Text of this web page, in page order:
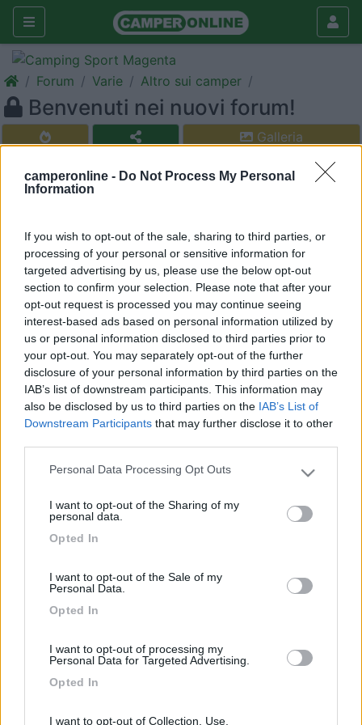
camperonline - Do Not Process My Personal
Information
If you wish to opt-out of the sale, sharing to third parties, or
processing of your personal or sensitive information for
targeted advertising by us, please use the below opt-out
section to confirm your selection. Please note that after your
opt-out request is processed you may continue seeing
interest-based ads based on personal information utilized by
us or personal information disclosed to third parties prior to
your opt-out. You may separately opt-out of the further
disclosure of your personal information by third parties on the
IAB’s list of downstream participants. This information may
also be disclosed by us to third parties on the IAB’s List of
Downstream Participants that may further disclose it to other
Please note that this website/app uses one or more Google
not limited to your visit or usage behaviour. You may click to
grant or deny consent to Google and its third-party tags to
use your data for below specified purposes in below Google
Personal Data Processing Opt Outs
I want to opt-out of the Sharing of my
personal data.
Opted In
I want to opt-out of the Sale of my
Personal Data.
Opted In
I want to opt-out of processing my
Personal Data for Targeted Advertising.
Opted In
I want to opt-out of Collection, Use,
Forum Varie Altro sui camper
Benvenuti nei nuovi forum!
Galleria
1118
Inserito il 15/02/2006 alle: 19:31:43
CamperOnLine.it porge a tutti gli affezionati amici del sito un
cordiale benvenuto nei nuovi forum.
RORO 03
17
Inserito il16/02/2006 alle:07:26:25
bene! un rimpasto generale ogni tanto ci vuole! [:)]speriamo di
impararlo presto!! ciao. daniele.
ilovemydog
173
Inserito il17/02/2006 alle:16:18:31
Inserito il17/02/2006
Evviva i colori [:o)]id="black"> un salutone Alberto
Argomenti recenti
VIAGGI ALL'ESTERO
Radiatorista dintorni Siviglia o Marocco Atlantico
Ciao, con tempismo perfetto, in prossimità dell'imbarco per il Marocco,